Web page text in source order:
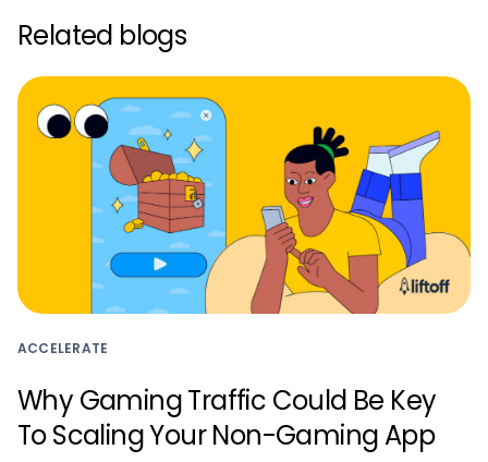
Related blogs
ACCELERATE
Why Gaming Traffic Could Be Key
To Scaling Your Non-Gaming App